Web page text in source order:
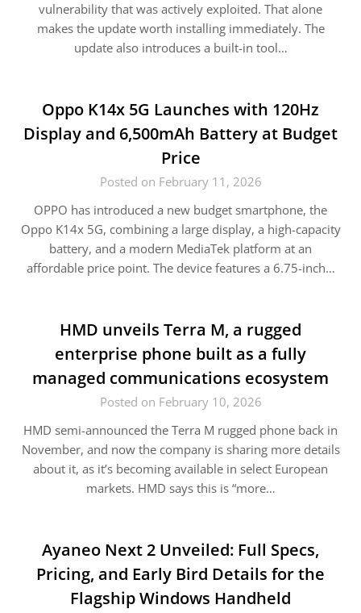
vulnerability that was actively exploited. That alone
makes the update worth installing immediately. The
update also introduces a built-in tool…
Oppo K14x 5G Launches with 120Hz
Display and 6,500mAh Battery at Budget
Price
Posted on February 11, 2026
OPPO has introduced a new budget smartphone, the
Oppo K14x 5G, combining a large display, a high-capacity
battery, and a modern MediaTek platform at an
affordable price point. The device features a 6.75-inch…
HMD unveils Terra M, a rugged
enterprise phone built as a fully
managed communications ecosystem
Posted on February 10, 2026
HMD semi-announced the Terra M rugged phone back in
November, and now the company is sharing more details
about it, as it’s becoming available in select European
markets. HMD says this is “more…
Ayaneo Next 2 Unveiled: Full Specs,
Pricing, and Early Bird Details for the
Flagship Windows Handheld